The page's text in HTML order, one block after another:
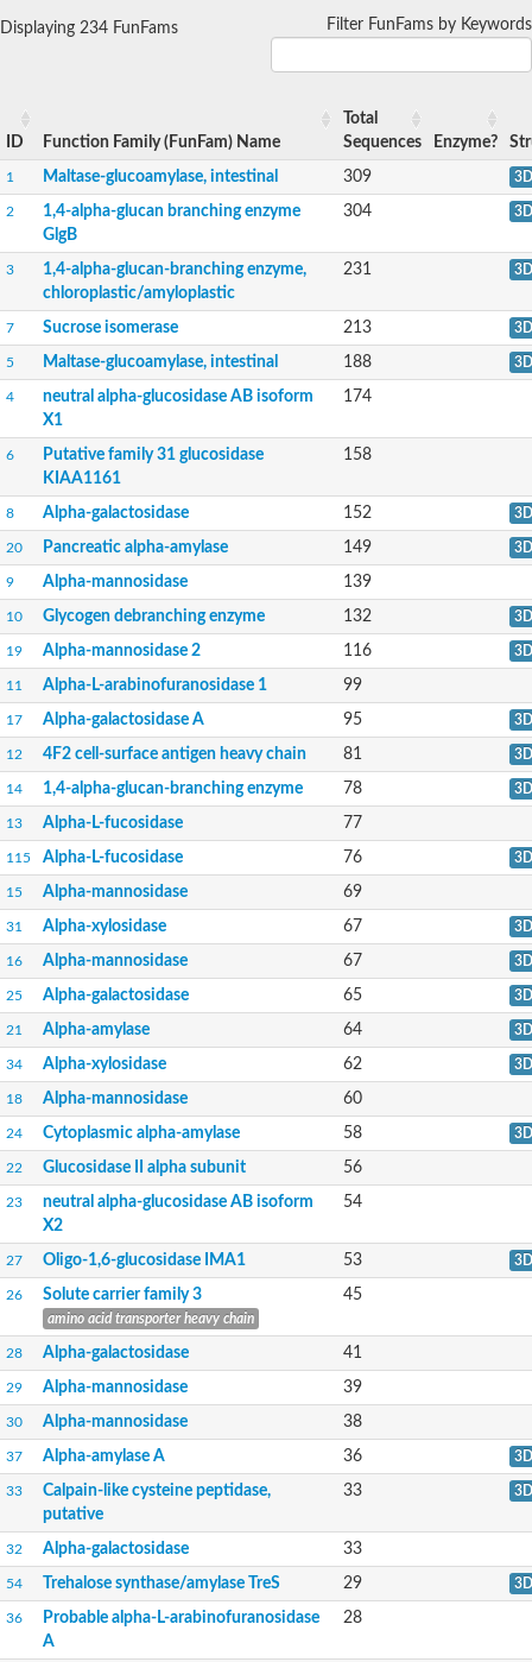
1,4-alpha-glucan-branching enzyme
Alpha-mannosidase
Glucosidase II alpha subunit
neutral alpha-glucosidase AB isoform X2
Cytoplasmic alpha-amylase
Solute carrier family 3 (amino acid transporter heavy chain),
Oligo-1,6-glucosidase IMA1
Alpha-mannosidase
Alpha-galactosidase
Probable alpha-L-arabinofuranosidase A
Alpha-amylase A
Lysosomal glucosyl ceramidase-like protein
Alpha-xylosidase A
Isoamylase 3, chloroplastic
1,4-alpha-glucan-branching enzyme 3, chloroplastic/
Domain_of_uncharacterized_function_(DUF1935)_-_pu tative
Alpha-galactosidase
1,4-alpha-glucan branching enzyme
Alpha-L-fucosidase
Uncharacterized glycosyl hydrolase YIR007W
Alpha-L-arabinofuranosidase A
META domain containing protein
Sugar hydrolase, putative
Alpha-amylase
Alpha-amylase 3, chloroplastic
Alpha,alpha-phosphotrehalase
Probable glucan 1,3-alpha-glucosidase
Alpha-galactosidase
Alpha-xylosidase 1
Maltase A7
Maltase A5
Glucosylceramidase, putative
1,4-alpha-glucan-branching enzyme
1,4-alpha-glucan branching enzyme
Putative calpain-like cysteine peptidase
1,4-alpha-glucan branching enzyme GlgB
Glycogen debranching enzyme GlgX
Trehalose-6-phosphate hydrolase
Alpha,alpha-phosphotrehalase
Alpha-glucosidase/alpha-amylase, putative
Chromosome 1, whole genome shotgun sequence
Alpha-mannosidase D
Probable glucan 1,3-alpha-glucosidase
Alpha-galactosidase 3
Neutral alpha-glucosidase AB
Solute carrier family 3 member 2
Alpha-L-fucosidase
Displaying 234 FunFams Filter FunFams by Keywords
ID Function Family (FunFam) Name
Total
Sequences
Enzyme?
1 Maltase-glucoamylase, intestinal 309 3D
2
1,4-alpha-glucan branching enzyme
GlgB
304 3D
3
1,4-alpha-glucan-branching enzyme,
chloroplastic/amyloplastic
231 3D
7 Sucrose isomerase 213 3D
5 Maltase-glucoamylase, intestinal 188 3D
4
neutral alpha-glucosidase AB isoform
X1
174
6
Putative family 31 glucosidase
KIAA1161
158
8 Alpha-galactosidase 152 3D
20 Pancreatic alpha-amylase 149 3D
9 Alpha-mannosidase 139
10 Glycogen debranching enzyme 132 3D
19 Alpha-mannosidase 2 116 3D
11 Alpha-L-arabinofuranosidase 1 99
17 Alpha-galactosidase A 95 3D
12 4F2 cell-surface antigen heavy chain 81 3D
14 1,4-alpha-glucan-branching enzyme 78 3D
13 Alpha-L-fucosidase 77
115 Alpha-L-fucosidase 76 3D
15 Alpha-mannosidase 69
31 Alpha-xylosidase 67 3D
16 Alpha-mannosidase 67 3D
25 Alpha-galactosidase 65 3D
21 Alpha-amylase 64 3D
34 Alpha-xylosidase 62 3D
18 Alpha-mannosidase 60
24 Cytoplasmic alpha-amylase 58 3D
22 Glucosidase II alpha subunit 56
23
neutral alpha-glucosidase AB isoform
X2
54
27 Oligo-1,6-glucosidase IMA1 53 3D
26 Solute carrier family 3
amino acid transporter heavy chain
45
28 Alpha-galactosidase 41
29 Alpha-mannosidase 39
30 Alpha-mannosidase 38
37 Alpha-amylase A 36 3D
33
Calpain-like cysteine peptidase,
putative
33 3D
32 Alpha-galactosidase 33
54 Trehalose synthase/amylase TreS 29 3D
36
Probable alpha-L-arabinofuranosidase
A
28